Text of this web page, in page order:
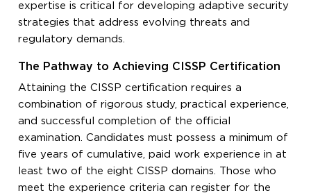
expertise is critical for developing adaptive security
strategies that address evolving threats and
regulatory demands.
The Pathway to Achieving CISSP Certification
Attaining the CISSP certification requires a
combination of rigorous study, practical experience,
and successful completion of the official
examination. Candidates must possess a minimum of
five years of cumulative, paid work experience in at
least two of the eight CISSP domains. Those who
meet the experience criteria can register for the